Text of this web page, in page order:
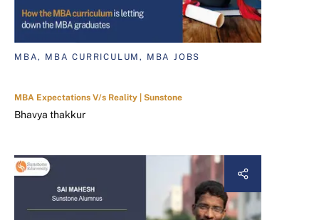
MBA, MBA CURRICULUM, MBA JOBS
MBA Expectations V/s Reality | Sunstone
Bhavya thakkur